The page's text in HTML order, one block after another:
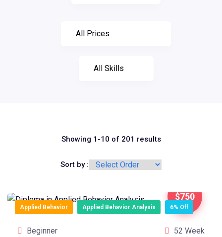
Showing 1-10 of 201 results
Sort by :
$750
Applied Behavior Applied Behavior Analysis 6% Off
Beginner 52 Week